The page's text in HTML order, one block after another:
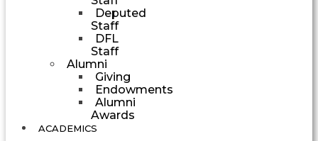
Deputed
Staff
DFL
Staff
Alumni
Giving
Endowments
Alumni
Awards
ACADEMICS